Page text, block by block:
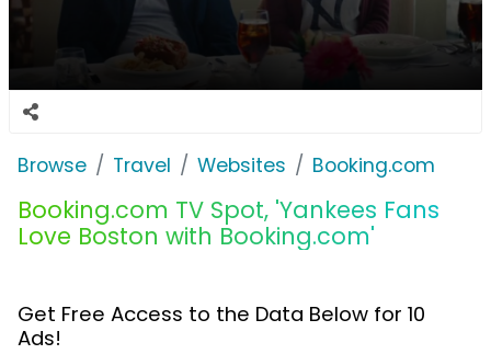
Browse Travel Websites Booking.com
Booking.com TV Spot, 'Yankees Fans
Love Boston with Booking.com'
Get Free Access to the Data Below for 10
Ads!